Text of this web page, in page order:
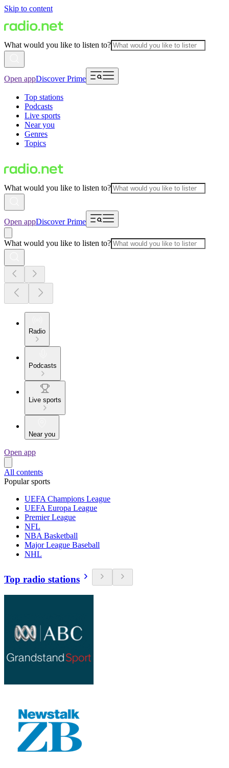
Skip to content
What would you like to listen to?
Open appDiscover Prime
Top stations
Podcasts
Live sports
Near you
Genres
Topics
What would you like to listen to?
Open appDiscover Prime
What would you like to listen to?
Radio
Podcasts
Live sports
Near you
Open app
All contents
Popular sports
UEFA Champions League
UEFA Europa League
Premier League
NFL
NBA Basketball
Major League Baseball
NHL
Top radio stations